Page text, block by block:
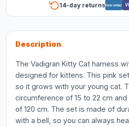
14-day returnsBancontact
Description
The Vadigran Kitty Cat harness
designed for kittens. This pink
so it grows with your young cat.
circumference of 15 to 22 cm
of 120 cm. The set is made of
with a bell, so you can always